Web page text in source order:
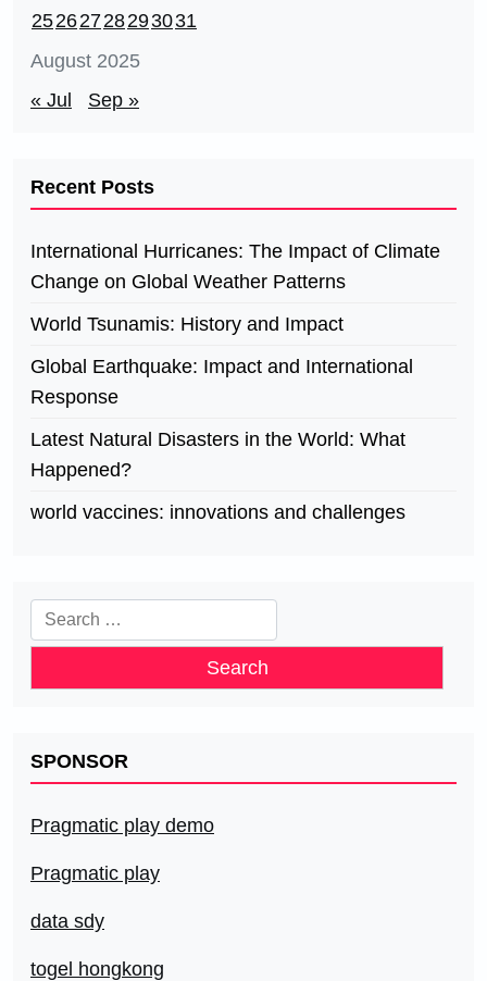
August 2025
25262728293031
« Jul Sep »
Recent Posts
International Hurricanes: The Impact of Climate
Change on Global Weather Patterns
World Tsunamis: History and Impact
Global Earthquake: Impact and International
Response
Latest Natural Disasters in the World: What
Happened?
world vaccines: innovations and challenges
Search
for:
SPONSOR
Pragmatic play demo
Pragmatic play
data sdy
togel hongkong